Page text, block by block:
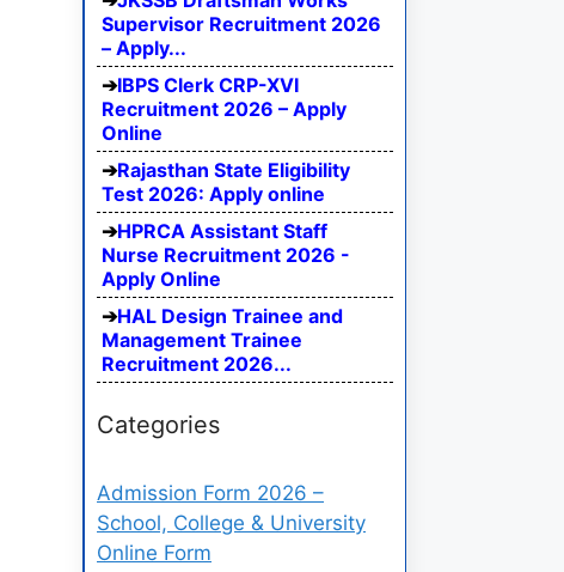
Supervisor Recruitment 2026
– Apply...
IBPS Clerk CRP-XVI
Recruitment 2026 – Apply
Online
Rajasthan State Eligibility
Test 2026: Apply online
HPRCA Assistant Staff
Nurse Recruitment 2026 -
Apply Online
HAL Design Trainee and
Management Trainee
Recruitment 2026...
Categories
Admission Form 2026 –
School, College & University
Online Form